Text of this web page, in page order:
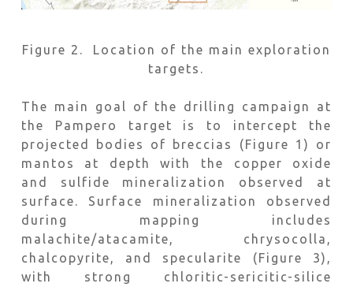
Figure 2. Location of the main exploration
targets.
The main goal of the drilling campaign at
the Pampero target is to intercept the
projected bodies of breccias (Figure 1) or
mantos at depth with the copper oxide
and sulfide mineralization observed at
surface. Surface mineralization observed
during mapping includes
malachite/atacamite, chrysocolla,
chalcopyrite, and specularite (Figure 3),
with strong chloritic-sericitic-silice